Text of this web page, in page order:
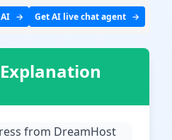
Get AI live chat agent
from DreamHost